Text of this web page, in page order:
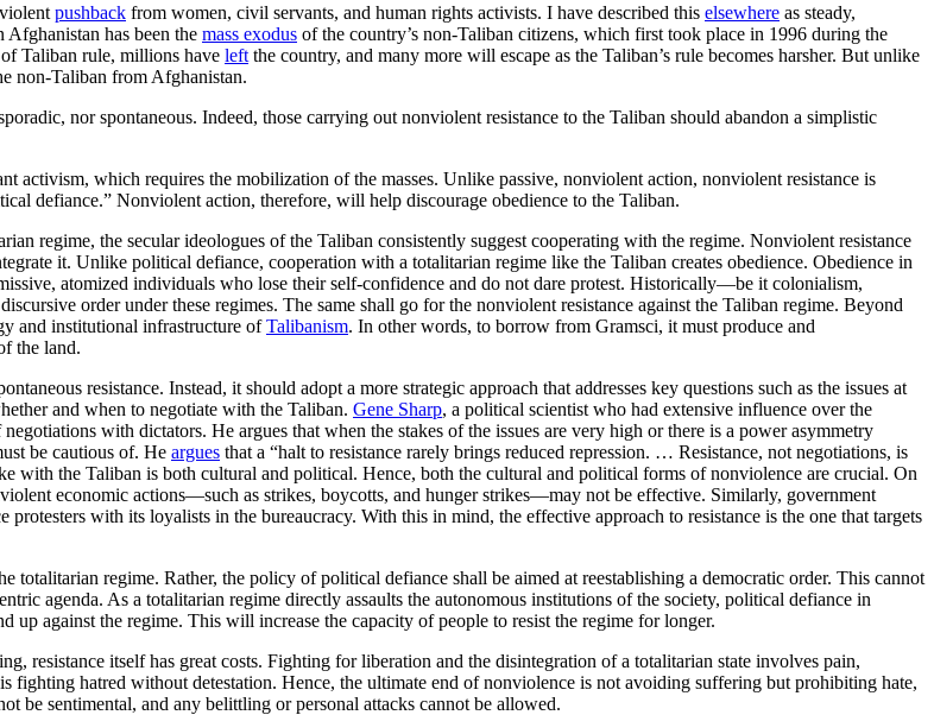
pushback from women, civil servants, and human rights activists. I have described this elsewhere as steady,
Afghanistan has been the mass exodus of the country’s non-Taliban citizens, which first took place in 1996 during the
Taliban rule, millions have left the country, and many more will escape as the Taliban’s rule becomes harsher. But unlike
non-Taliban from Afghanistan.
nor spontaneous. Indeed, those carrying out nonviolent resistance to the Taliban should abandon a simplistic
activism, which requires the mobilization of the masses. Unlike passive, nonviolent action, nonviolent resistance is
defiance.” Nonviolent action, therefore, will help discourage obedience to the Taliban.
regime, the secular ideologues of the Taliban consistently suggest cooperating with the regime. Nonviolent resistance
it. Unlike political defiance, cooperation with a totalitarian regime like the Taliban creates obedience. Obedience in
atomized individuals who lose their self-confidence and do not dare protest. Historically—be it colonialism,
order under these regimes. The same shall go for the nonviolent resistance against the Taliban regime. Beyond
and institutional infrastructure ofTalibanism. In other words, to borrow from Gramsci, it must produce and
the land.
resistance. Instead, it should adopt a more strategic approach that addresses key questions such as the issues at
and when to negotiate with the Taliban. Gene Sharp, a political scientist who had extensive influence over the
with dictators. He argues that when the stakes of the issues are very high or there is a power asymmetry
be cautious of. He argues that a “halt to resistance rarely brings reduced repression. … Resistance, not negotiations, is
with the Taliban is both cultural and political. Hence, both the cultural and political forms of nonviolence are crucial. On
economic actions—such as strikes, boycotts, and hunger strikes—may not be effective. Similarly, government
with its loyalists in the bureaucracy. With this in mind, the effective approach to resistance is the one that targets
regime. Rather, the policy of political defiance shall be aimed at reestablishing a democratic order. This cannot
agenda. As a totalitarian regime directly assaults the autonomous institutions of the society, political defiance in
against the regime. This will increase the capacity of people to resist the regime for longer.
resistance itself has great costs. Fighting for liberation and the disintegration of a totalitarian state involves pain,
hatred without detestation. Hence, the ultimate end of nonviolence is not avoiding suffering but prohibiting hate,
be sentimental, and any belittling or personal attacks cannot be allowed.